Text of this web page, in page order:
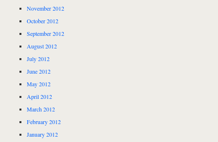
November 2012
October 2012
September 2012
August 2012
July 2012
June 2012
May 2012
April 2012
March 2012
February 2012
January 2012